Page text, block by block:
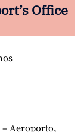
Office
– Aeroporto,